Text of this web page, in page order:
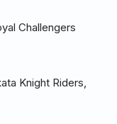
Challengers
Knight Riders,